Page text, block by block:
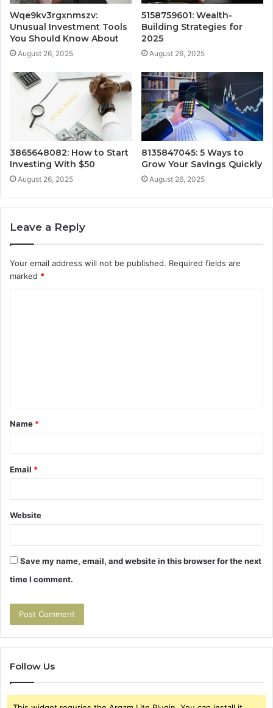
Wqe9kv3rgxnmszv:
Unusual Investment Tools
You Should Know About
August 26, 2025
5158759601: Wealth-
Building Strategies for
2025
August 26, 2025
3865648082: How to Start
Investing With $50
August 26, 2025
8135847045: 5 Ways to
Grow Your Savings Quickly
August 26, 2025
Leave a Reply
Your email address will not be published. Required fields are
marked *
t
*
Name *
Email *
Website
Save my name, email, and website in this browser for the next
time I comment.
Follow Us